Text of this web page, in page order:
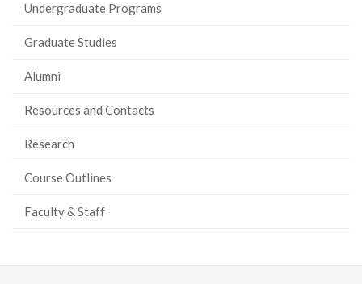
Undergraduate Programs
Graduate Studies
Alumni
Resources and Contacts
Research
Course Outlines
Faculty & Staff